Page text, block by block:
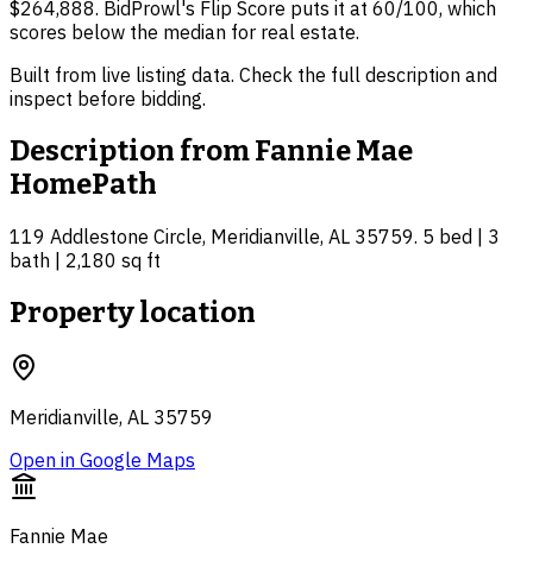
$264,888. BidProwl's Flip Score puts it at 60/100, which
scores below the median for real estate.
Built from live listing data. Check the full description and
inspect before bidding.
Description fromFannie Mae
HomePath
119 Addlestone Circle, Meridianville, AL 35759. 5 bed | 3
bath | 2,180 sq ft
Property location
Meridianville, AL 35759
Open in Google Maps
Fannie Mae